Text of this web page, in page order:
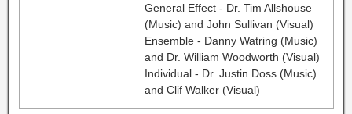
General Effect - Dr. Tim Allshouse
(Music) and John Sullivan (Visual)
Ensemble - Danny Watring (Music)
and Dr. William Woodworth (Visual)
Individual - Dr. Justin Doss (Music)
and Clif Walker (Visual)